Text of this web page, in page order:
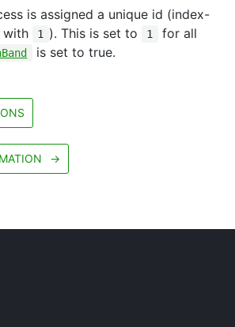
is assigned a unique id (index-
with
1 ). This is set to 1
for all
is set to true.
→